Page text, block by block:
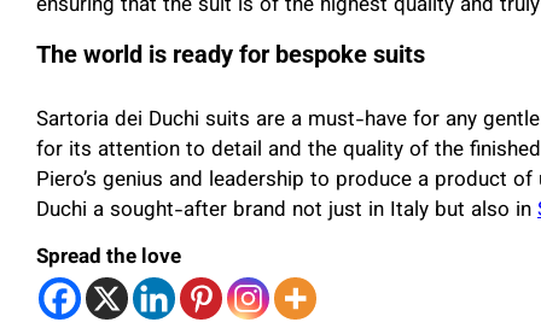
ensuring that the suit is of the highest quality and
The world is ready for bespoke suits
Sartoria dei Duchi suits are a must-have for any
for its attention to detail and the quality of the
Piero’s genius and leadership to produce a product
Duchi a sought-after brand not just in Italy but also in
Spread the love